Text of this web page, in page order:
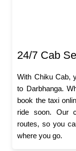
24/7 Cab
With Chiku Cab,
to Darbhanga.
book the taxi
ride soon. Our
routes, so you
where you go.